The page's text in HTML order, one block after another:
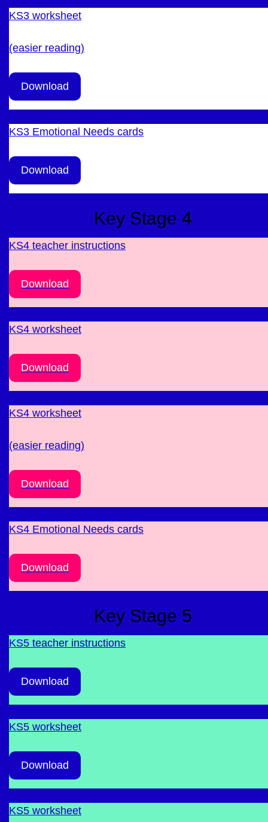
KS3 worksheet
(easier reading)
Download
KS3 Emotional Needs cards
Download
Key Stage 4
KS4 teacher instructions
Download
KS4 worksheet
Download
KS4 worksheet
(easier reading)
Download
KS4 Emotional Needs cards
Download
Key Stage 5
KS5 teacher instructions
Download
KS5 worksheet
Download
KS5 worksheet